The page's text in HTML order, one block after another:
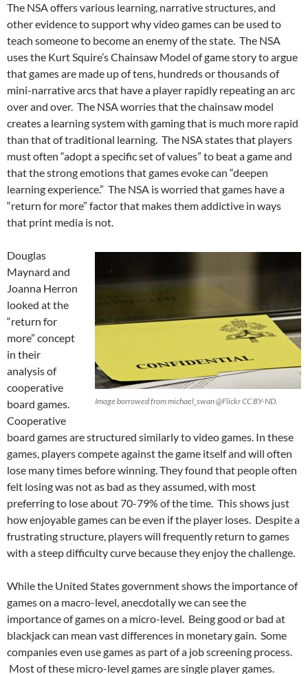
The NSA offers various learning, narrative structures, and
other evidence to support why video games can be used to
teach someone to become an enemy of the state. The NSA
uses the Kurt Squire’s Chainsaw Model of game story to argue
that games are made up of tens, hundreds or thousands of
mini-narrative arcs that have a player rapidly repeating an arc
over and over. The NSA worries that the chainsaw model
creates a learning system with gaming that is much more rapid
than that of traditional learning. The NSA states that players
must often “adopt a specific set of values” to beat a game and
that the strong emotions that games evoke can “deepen
learning experience.” The NSA is worried that games have a
“return for more” factor that makes them addictive in ways
that print media is not.
Image borrowed from michael_swan @Flickr CC BY-ND.
Douglas
Maynard and
Joanna Herron
looked at the
“return for
more” concept
in their
analysis of
cooperative
board games.
Cooperative
board games are structured similarly to video games. In these
games, players compete against the game itself and will often
lose many times before winning. They found that people often
felt losing was not as bad as they assumed, with most
preferring to lose about 70-79% of the time. This shows just
how enjoyable games can be even if the player loses. Despite a
frustrating structure, players will frequently return to games
with a steep difficulty curve because they enjoy the challenge.
While the United States government shows the importance of
games on a macro-level, anecdotally we can see the
importance of games on a micro-level. Being good or bad at
blackjack can mean vast differences in monetary gain. Some
companies even use games as part of a job screening process.
Most of these micro-level games are single player games.